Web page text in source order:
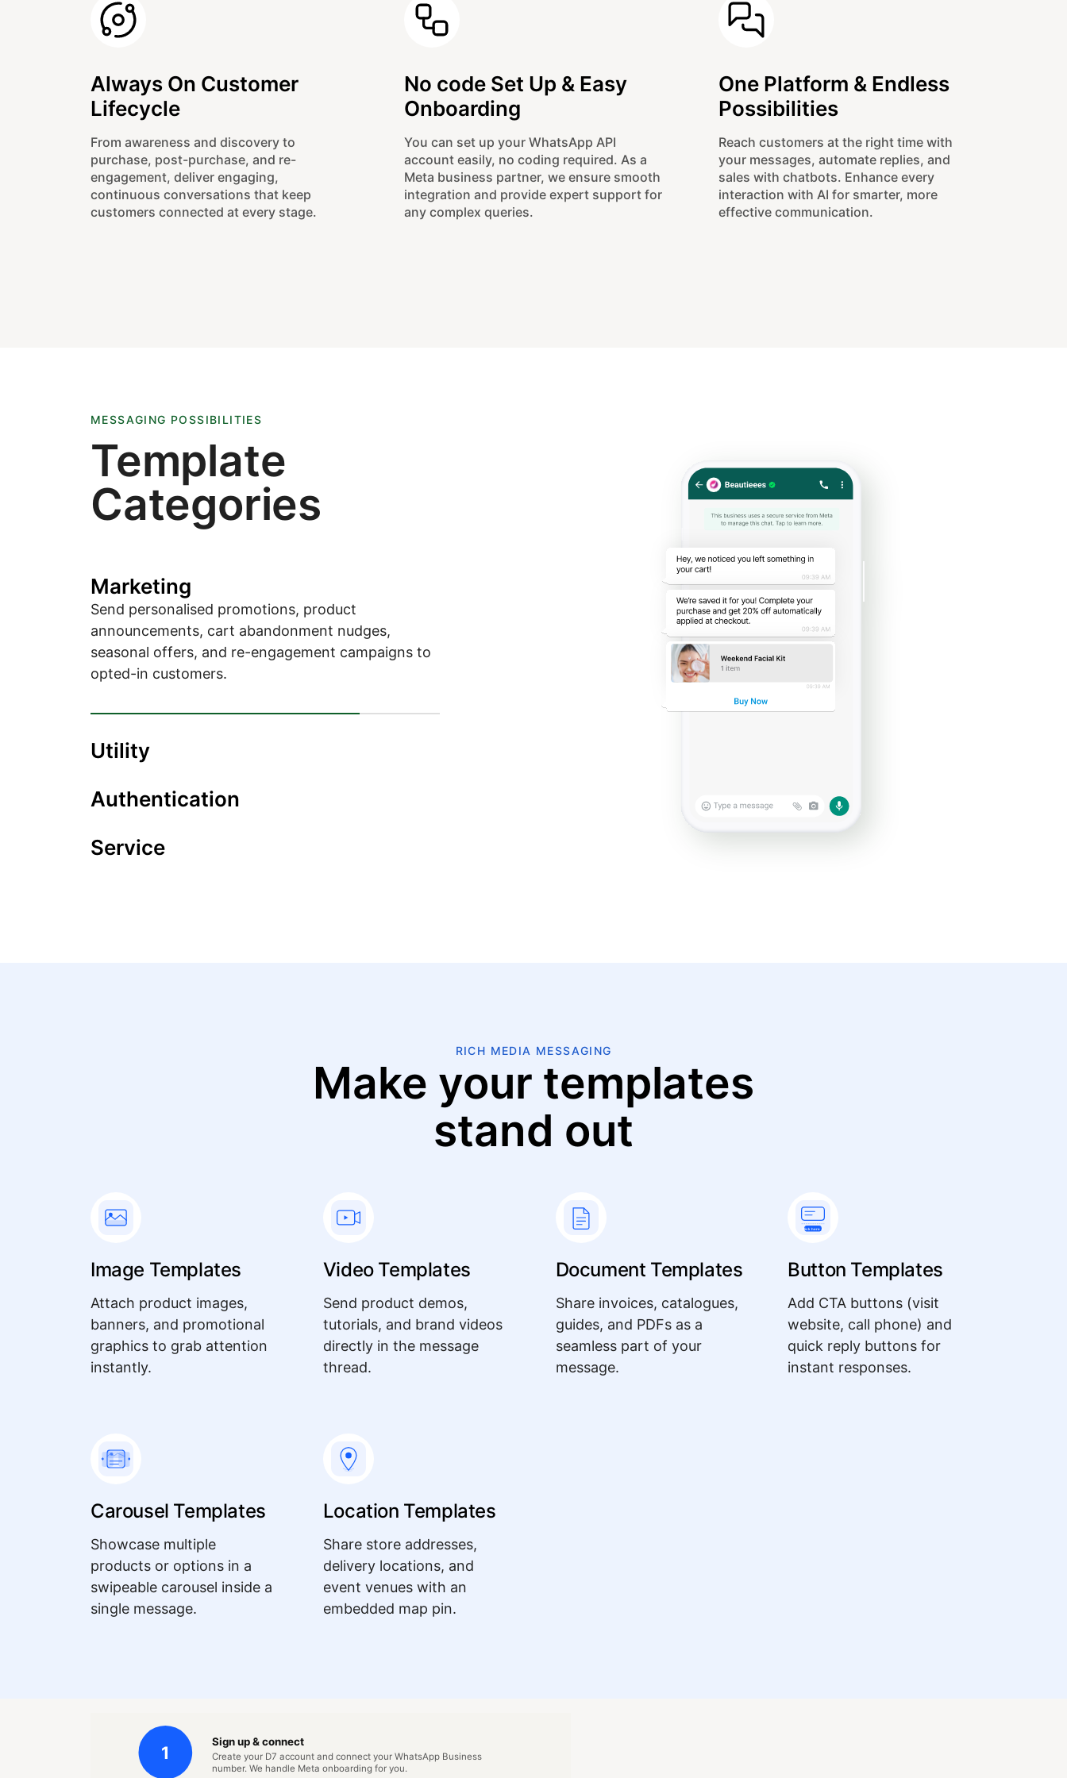
Always On Customer
Lifecycle
From awareness and discovery to
purchase, post-purchase, and re-
engagement, deliver engaging,
continuous conversations that keep
customers connected at every stage.
No code Set Up & Easy
Onboarding
You can set up your WhatsApp API
account easily, no coding required. As a
Meta business partner, we ensure smooth
integration and provide expert support for
any complex queries.
One Platform & Endless
Possibilities
Reach customers at the right time with
your messages, automate replies, and
sales with chatbots. Enhance every
interaction with AI for smarter, more
effective communication.
MESSAGING POSSIBILITIES
Template
Categories
Marketing
Send personalised promotions, product
announcements, cart abandonment nudges,
seasonal offers, and re-engagement campaigns to
opted-in customers.
Utility
Authentication
Service
RICH MEDIA MESSAGING
Make your templates
stand out
Image Templates
Attach product images,
banners, and promotional
graphics to grab attention
instantly.
Video Templates
Send product demos,
tutorials, and brand videos
directly in the message
thread.
Document Templates
Share invoices, catalogues,
guides, and PDFs as a
seamless part of your
message.
Button Templates
Add CTA buttons (visit
website, call phone) and
quick reply buttons for
instant responses.
Carousel Templates
Showcase multiple
products or options in a
swipeable carousel inside a
single message.
Location Templates
Share store addresses,
delivery locations, and
event venues with an
embedded map pin.